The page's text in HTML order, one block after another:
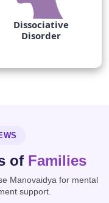
Dissociative
Disorder
of Families
Manovaidya for mental
support.